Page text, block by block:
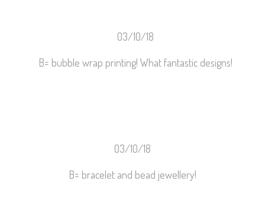
03/10/18
B= bubble wrap printing! What fantastic designs!
03/10/18
B= bracelet and bead jewellery!